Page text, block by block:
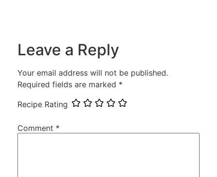
Leave a Reply
Your email address will not be published.
Required fields are marked *
Recipe Rating
Comment *